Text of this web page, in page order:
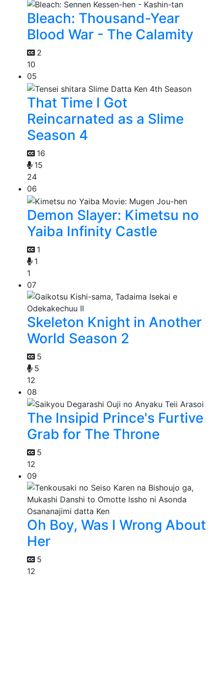
Bleach: Thousand-Year
Blood War - The Calamity
2
10
05
That Time I Got
Reincarnated as a Slime
Season 4
16
15
24
06
Demon Slayer: Kimetsu no
Yaiba Infinity Castle
1
1
1
07
Skeleton Knight in Another
World Season 2
5
5
12
08
The Insipid Prince's Furtive
Grab for The Throne
5
12
09
Oh Boy, Was I Wrong About
Her
5
12